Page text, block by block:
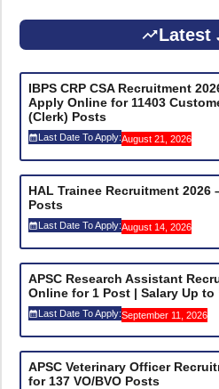
Latest
IBPS CRP CSA Recruitment
Apply Online for 11403
(Clerk) Posts
Last Date To Apply:August 21, 2026
HAL Trainee Recruitment 2026
Posts
Last Date To Apply:August 14, 2026
APSC Research Assistant
Online for 1 Post | Salary Up to
Last Date To Apply:September 11, 2026
APSC Veterinary Officer
for 137 VO/BVO Posts